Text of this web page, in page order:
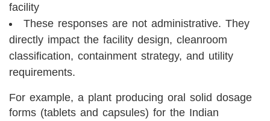
facility
These responses are not administrative. They
directly impact the facility design, cleanroom
classification, containment strategy, and utility
requirements.
For example, a plant producing oral solid dosage
forms (tablets and capsules) for the Indian